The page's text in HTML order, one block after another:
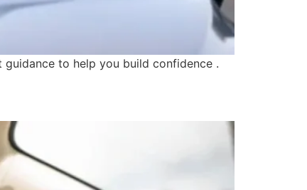
to help you build confidence .